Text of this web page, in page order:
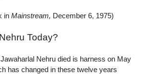
in Mainstream, December 6, 1975)
Today?
Nehru died is harness on May
has changed in these twelve years